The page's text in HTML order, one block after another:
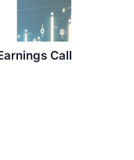
Call